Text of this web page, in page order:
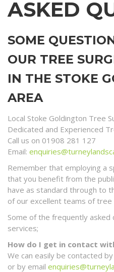
ASKED
SOME
OUR TREE
IN THE STOKE
AREA
Local Stoke Goldington Tree
Dedicated and Experienced
Call us on 01908 281 127
Email:
Remember that employing a
that you benefit from the
have as standard through to
of our excellent teams of tree
Some of the frequently
services;
How do I get in contact
We can easily be contacted
or by email